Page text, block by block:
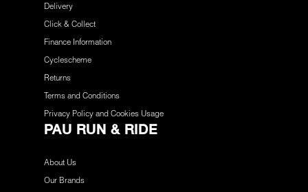
Delivery
Click & Collect
Finance Information
Cyclescheme
Returns
Terms and Conditions
Privacy Policy and Cookies Usage
PAU RUN & RIDE
About Us
Our Brands